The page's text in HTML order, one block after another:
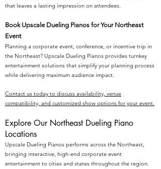
that leaves a lasting impression on attendees.
Book Upscale Dueling Pianos for Your Northeast
Event
Planning a corporate event, conference, or incentive trip in
the Northeast? Upscale Dueling Pianos provides turnkey
entertainment solutions that simplify your planning process
while delivering maximum audience impact.
Contact us today to discuss availability, venue
compatibility, and customized show options for your event.
Explore Our Northeast Dueling Piano
Locations
Upscale Dueling Pianos performs across the Northeast,
bringing interactive, high-end corporate event
entertainment to cities and states throughout the region.